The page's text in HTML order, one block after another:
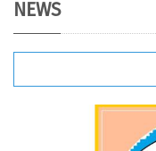
NEWS